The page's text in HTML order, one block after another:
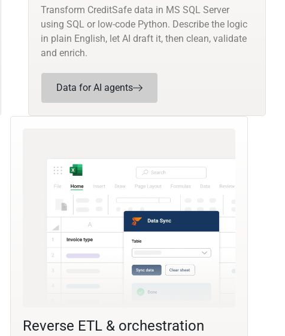
Transform CreditSafe data in MS SQL Server
using SQL or low-code Python. Describe the logic
in plain English, let AI draft it, then clean, validate
and enrich.
Data for AI agents
Reverse ETL & orchestration